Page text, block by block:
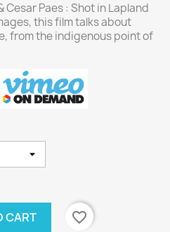
Paes : Shot in Lapland
this film talks about
from the indigenous point of
CART favorite_border